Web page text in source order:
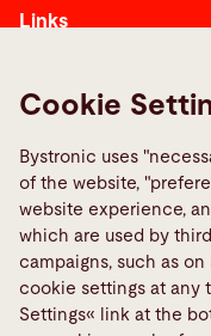
Links
Report a fault
Social Media
Cookie
Bystronic uses
of the website,
website experience,
which are used by
campaigns, such as
cookie settings at any
Settings« link at the